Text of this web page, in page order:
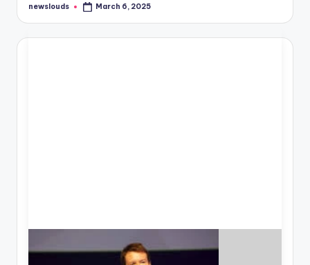
Posted
newslouds March 6, 2025